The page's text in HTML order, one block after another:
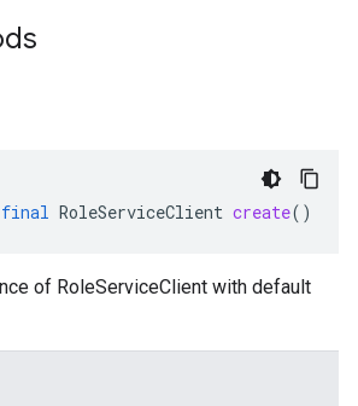
final RoleServiceClient create()
of RoleServiceClient with default